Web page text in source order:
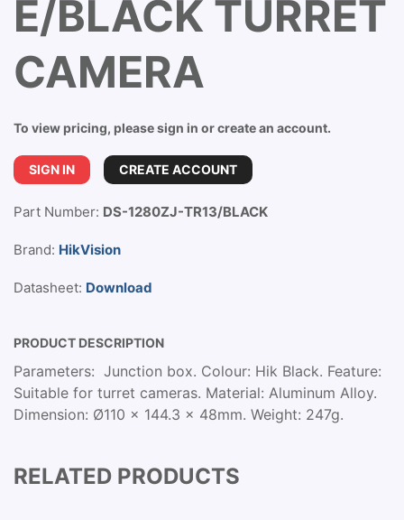
E/BLACK TURRET
CAMERA
To view pricing, please sign in or create an account.
SIGN IN CREATE ACCOUNT
Part Number: DS-1280ZJ-TR13/BLACK
Brand: HikVision
Datasheet: Download
PRODUCT DESCRIPTION
Parameters: Junction box. Colour: Hik Black. Feature:
Suitable for turret cameras. Material: Aluminum Alloy.
Dimension: Ø110 x 144.3 x 48mm. Weight: 247g.
RELATED PRODUCTS